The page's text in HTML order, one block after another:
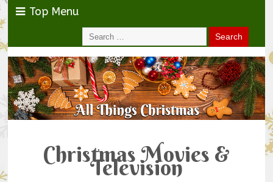
Top Menu
Christmas Movies &
Television